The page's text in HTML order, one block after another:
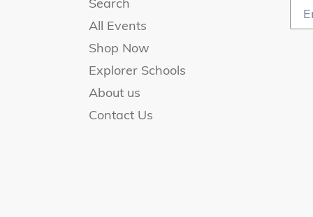
Search
All Events
Shop Now
Explorer Schools
About us
Contact Us